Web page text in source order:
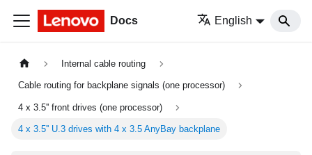
Docs English
Internal cable routing
Cable routing for backplane signals (one processor)
4 x 3.5'' front drives (one processor)
4 x 3.5'' U.3 drives with 4 x 3.5 AnyBay backplane